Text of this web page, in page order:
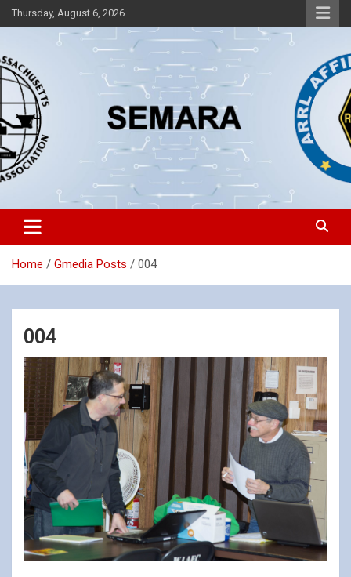
Skip
to
Thursday, August 6, 2026
SEMARA
Southeastern Massachusetts Amateur Radio Association, Inc.
Home Gmedia Posts 004
004